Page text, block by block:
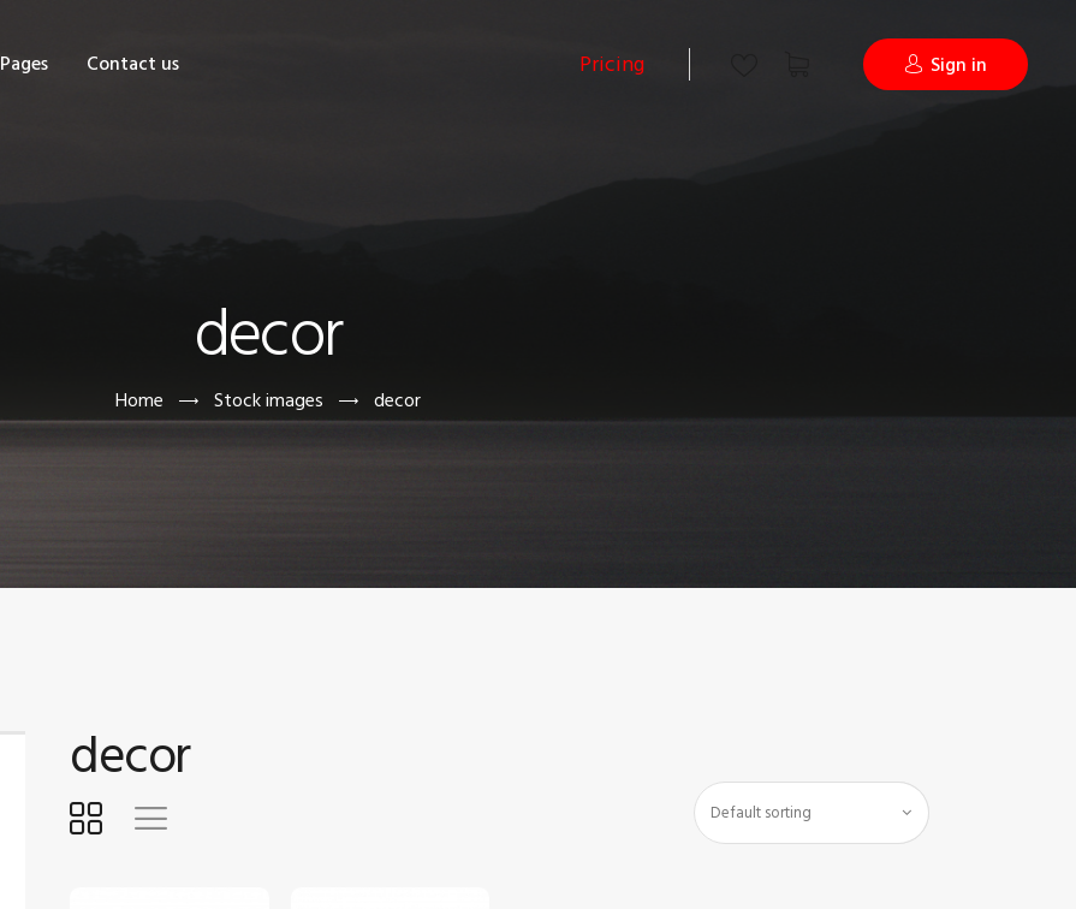
Pages Contact us Pricing Sign in
decor
Home Stock images decor
decor